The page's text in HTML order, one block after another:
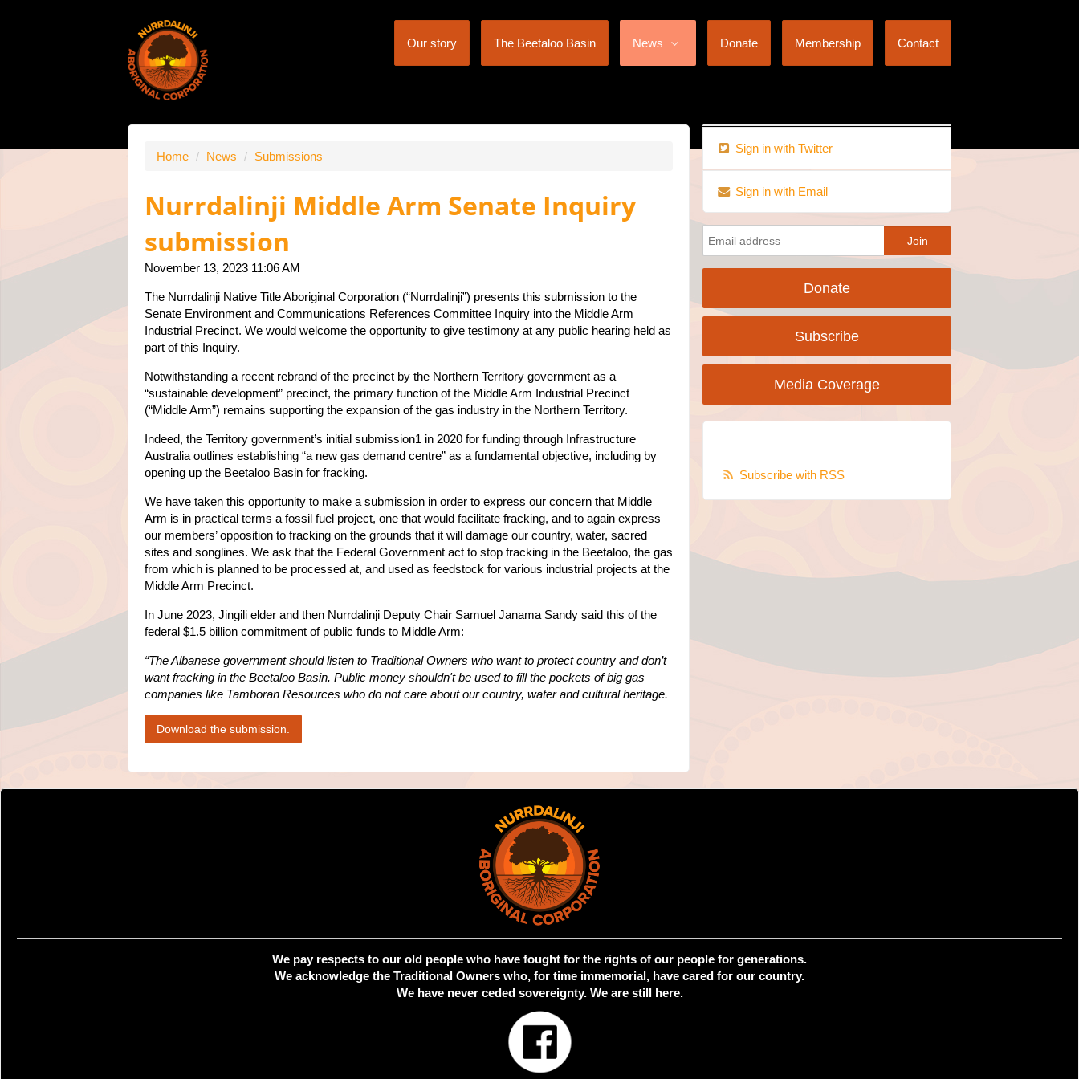
Our story The Beetaloo Basin News Donate Membership Contact
Home / News / Submissions
Nurrdalinji Middle Arm Senate Inquiry
submission
November 13, 2023 11:06 AM
The Nurrdalinji Native Title Aboriginal Corporation (“Nurrdalinji”) presents this submission to the
Senate Environment and Communications References Committee Inquiry into the Middle Arm
Industrial Precinct. We would welcome the opportunity to give testimony at any public hearing held as
part of this Inquiry.
Notwithstanding a recent rebrand of the precinct by the Northern Territory government as a
“sustainable development” precinct, the primary function of the Middle Arm Industrial Precinct
(“Middle Arm”) remains supporting the expansion of the gas industry in the Northern Territory.
Indeed, the Territory government’s initial submission1 in 2020 for funding through Infrastructure
Australia outlines establishing “a new gas demand centre” as a fundamental objective, including by
opening up the Beetaloo Basin for fracking.
We have taken this opportunity to make a submission in order to express our concern that Middle
Arm is in practical terms a fossil fuel project, one that would facilitate fracking, and to again express
our members’ opposition to fracking on the grounds that it will damage our country, water, sacred
sites and songlines. We ask that the Federal Government act to stop fracking in the Beetaloo, the gas
from which is planned to be processed at, and used as feedstock for various industrial projects at the
Middle Arm Precinct.
In June 2023, Jingili elder and then Nurrdalinji Deputy Chair Samuel Janama Sandy said this of the
federal $1.5 billion commitment of public funds to Middle Arm:
“The Albanese government should listen to Traditional Owners who want to protect country and don’t
want fracking in the Beetaloo Basin. Public money shouldn't be used to fill the pockets of big gas
companies like Tamboran Resources who do not care about our country, water and cultural heritage.
Download the submission.
Sign in with Twitter
Sign in with Email
Donate
Subscribe
Media Coverage
Subscribe with RSS
We pay respects to our old people who have fought for the rights of our people for generations.
We acknowledge the Traditional Owners who, for time immemorial, have cared for our country.
We have never ceded sovereignty. We are still here.